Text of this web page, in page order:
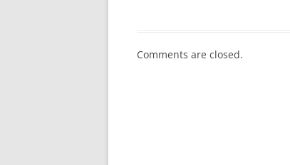
Comments are closed.